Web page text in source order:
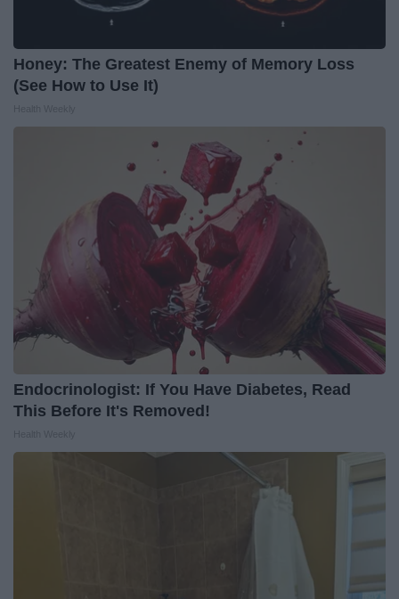
Honey: The Greatest Enemy of Memory Loss
(See How to Use It)
Endocrinologist: If You Have Diabetes, Read
This Before It's Removed!